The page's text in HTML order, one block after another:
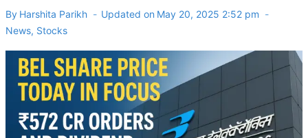
By Harshita Parikh Updated on May 20, 2025 2:52 pm
News, Stocks